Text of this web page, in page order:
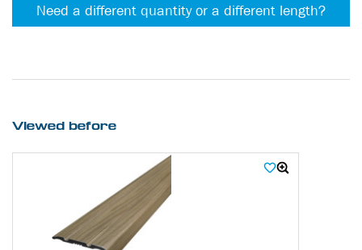
Need a different quantity or a different length?
Viewed before